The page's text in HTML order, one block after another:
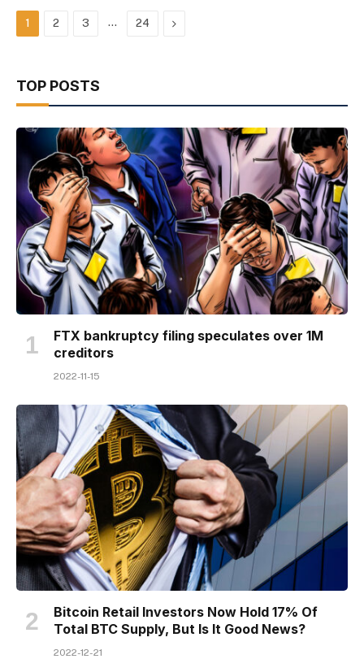
1 2 3 … 24 Next
TOP POSTS
FTX bankruptcy filing speculates over 1M
creditors
2022-11-15
Bitcoin Retail Investors Now Hold 17% Of
Total BTC Supply, But Is It Good News?
2022-12-21